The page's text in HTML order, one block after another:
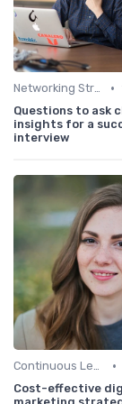
Networking Strategies •
Questions to ask
insights for a
interview
Continuous Learning •
Cost-effective